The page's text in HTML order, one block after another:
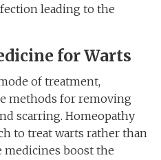
leading to the
for Warts
of treatment,
methods for removing
scarring. Homeopathy
to treat warts rather than
medicines boost the